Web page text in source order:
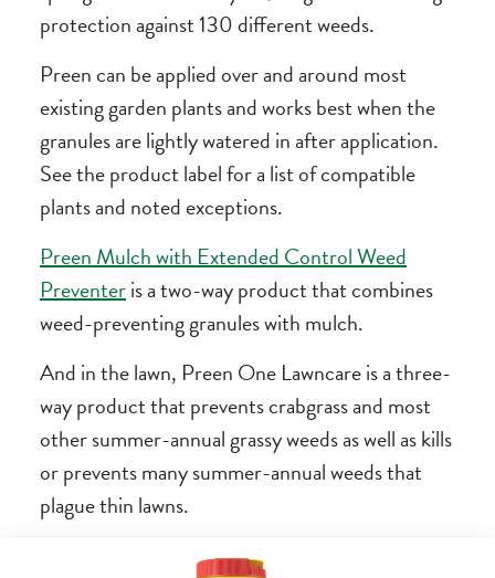
protection against 130 different weeds.
Preen can be applied over and around most
existing garden plants and works best when the
granules are lightly watered in after application.
See the product label for a list of compatible
plants and noted exceptions.
Preen Mulch with Extended Control Weed
Preventeris a two-way product that combines
weed-preventing granules with mulch.
And in the lawn, Preen One Lawncare is a three-
way product that prevents crabgrass and most
other summer-annual grassy weeds as well as kills
or prevents many summer-annual weeds that
plague thin lawns.